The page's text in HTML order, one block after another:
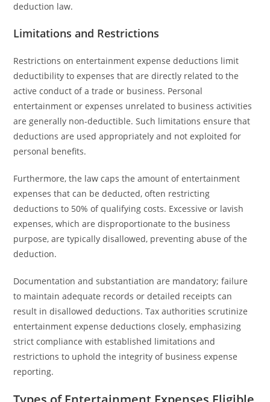
deduction law.
Limitations and Restrictions
Restrictions on entertainment expense deductions limit
deductibility to expenses that are directly related to the
active conduct of a trade or business. Personal
entertainment or expenses unrelated to business activities
are generally non-deductible. Such limitations ensure that
deductions are used appropriately and not exploited for
personal benefits.
Furthermore, the law caps the amount of entertainment
expenses that can be deducted, often restricting
deductions to 50% of qualifying costs. Excessive or lavish
expenses, which are disproportionate to the business
purpose, are typically disallowed, preventing abuse of the
deduction.
Documentation and substantiation are mandatory; failure
to maintain adequate records or detailed receipts can
result in disallowed deductions. Tax authorities scrutinize
entertainment expense deductions closely, emphasizing
strict compliance with established limitations and
restrictions to uphold the integrity of business expense
reporting.